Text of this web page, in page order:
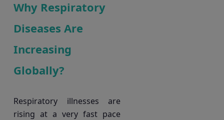
Why Respiratory
Diseases Are
Increasing
Globally?
Respiratory illnesses are
rising at a very fast pace